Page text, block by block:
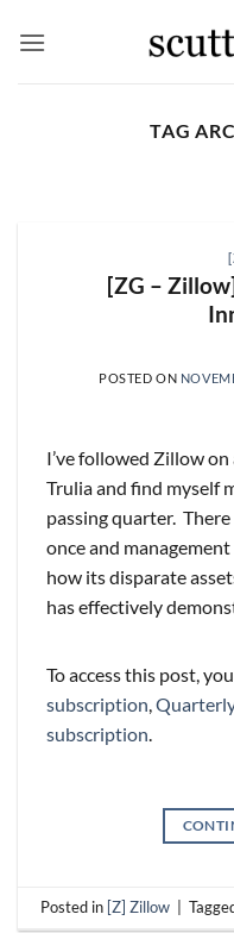
TAG
What are
[ZG –
POSTED ON
I’ve followed Zillow
Trulia and find myself
passing quarter.
once and
how its disparate
has effectively
To access this post,
subscription
subscription
Posted in [Z] Zillow